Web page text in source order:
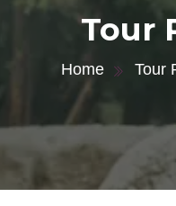
Tour
Home Tour